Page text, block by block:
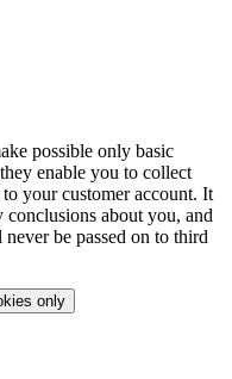
possible only basic
enable you to collect
your customer account. It
about you, and
be passed on to third
only